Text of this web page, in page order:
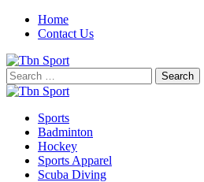
Home
Contact Us
Search
for:
Sports
Badminton
Hockey
Sports Apparel
Scuba Diving